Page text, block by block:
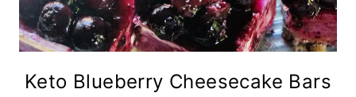
Keto Blueberry Cheesecake Bars